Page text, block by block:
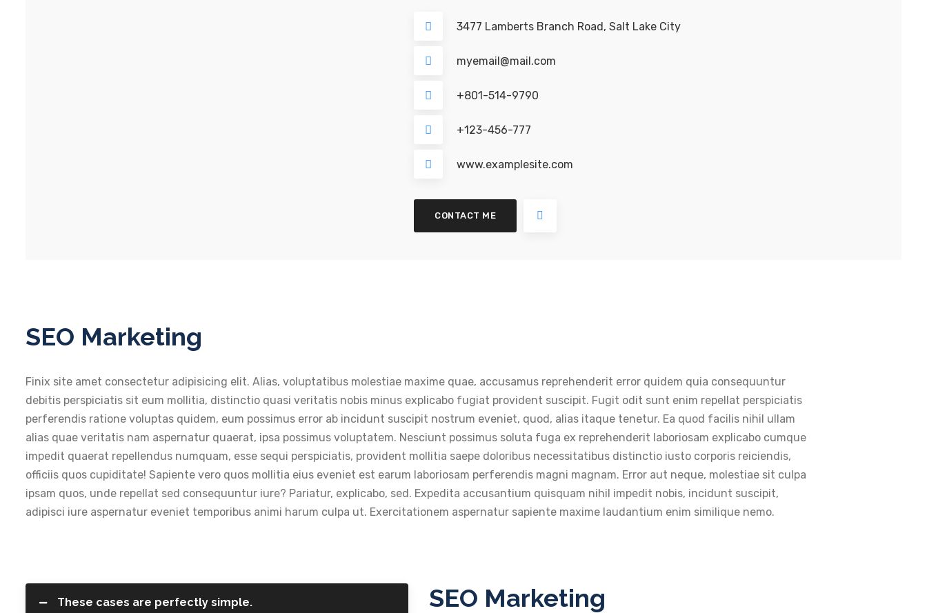
3477 Lamberts Branch Road, Salt Lake City
myemail@mail.com
+801-514-9790
+123-456-777
www.examplesite.com
CONTACT ME
SEO Marketing
Finix site amet consectetur adipisicing elit. Alias, voluptatibus molestiae maxime quae, accusamus reprehenderit error quidem quia consequuntur
debitis perspiciatis sit eum mollitia, distinctio quasi veritatis nobis minus explicabo fugiat provident suscipit. Fugit odit sunt enim repellat perspiciatis
perferendis ratione voluptas quidem, eum possimus error ab incidunt suscipit nostrum eveniet, quod, alias itaque tenetur. Ea quod facilis nihil ullam
alias quae veritatis nam aspernatur quaerat, ipsa possimus voluptatem. Nesciunt possimus soluta fuga ex reprehenderit laboriosam explicabo cumque
impedit quaerat repellendus numquam, esse sequi perspiciatis, provident mollitia saepe doloribus necessitatibus distinctio iusto corporis reiciendis,
officiis quos cupiditate! Sapiente vero quos mollitia eius eveniet est earum laboriosam perferendis magni magnam. Error aut neque, molestiae sit culpa
ipsam quos, unde repellat sed consequuntur iure? Pariatur, explicabo, sed. Expedita accusantium quisquam nihil impedit nobis, incidunt suscipit,
adipisci iure aspernatur eveniet temporibus animi harum culpa ut. Exercitationem aspernatur sapiente maxime laudantium enim similique nemo.
These cases are perfectly simple. SEO Marketing